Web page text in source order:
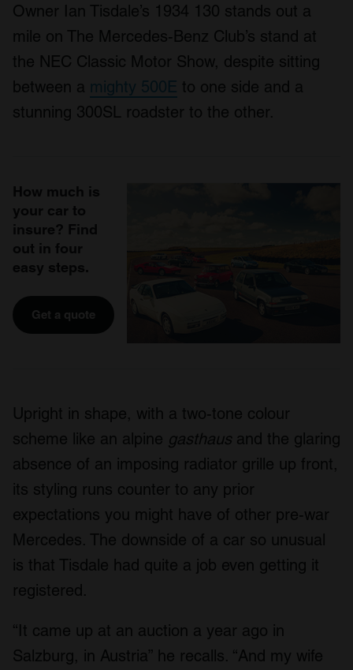
Owner Ian Tisdale’s 1934 130 stands out a
mile on The Mercedes-Benz Club’s stand at
the NEC Classic Motor Show, despite sitting
between a mighty 500E to one side and a
stunning 300SL roadster to the other.
How much is
your car to
insure? Find
out in four
easy steps.
Get a quote
Upright in shape, with a two-tone colour
scheme like an alpine gasthaus and the glaring
absence of an imposing radiator grille up front,
its styling runs counter to any prior
expectations you might have of other pre-war
Mercedes. The downside of a car so unusual
is that Tisdale had quite a job even getting it
registered.
“It came up at an auction a year ago in
Salzburg, in Austria” he recalls. “And my wife